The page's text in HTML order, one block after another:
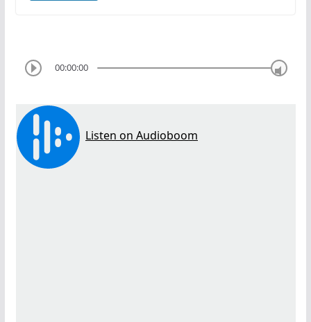
00:00:00